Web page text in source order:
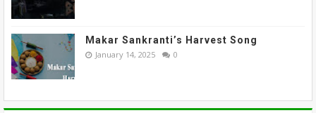
Makar Sankranti’s Harvest Song
January 14, 2025 0